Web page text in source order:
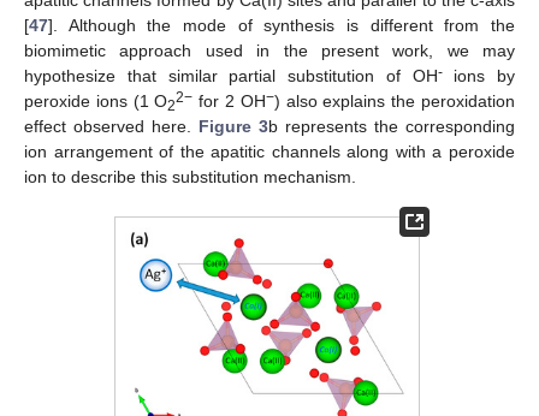
[47]. Although the mode of synthesis is different from the
biomimetic approach used in the present work, we may
hypothesize that similar partial substitution of OH-ions by
peroxide ions (1 O22− for 2 OH−) also explains the peroxidation
effect observed here. Figure 3b represents the corresponding
ion arrangement of the apatitic channels along with a peroxide
ion to describe this substitution mechanism.